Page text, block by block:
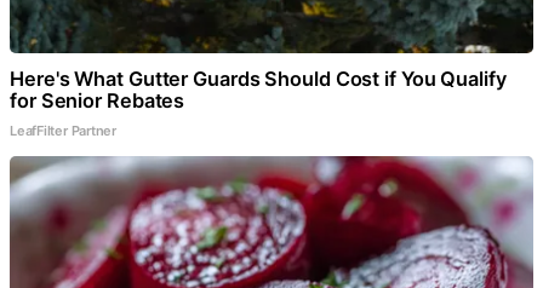
Here's What Gutter Guards Should Cost if You Qualify
for Senior Rebates
LeafFilter Partner